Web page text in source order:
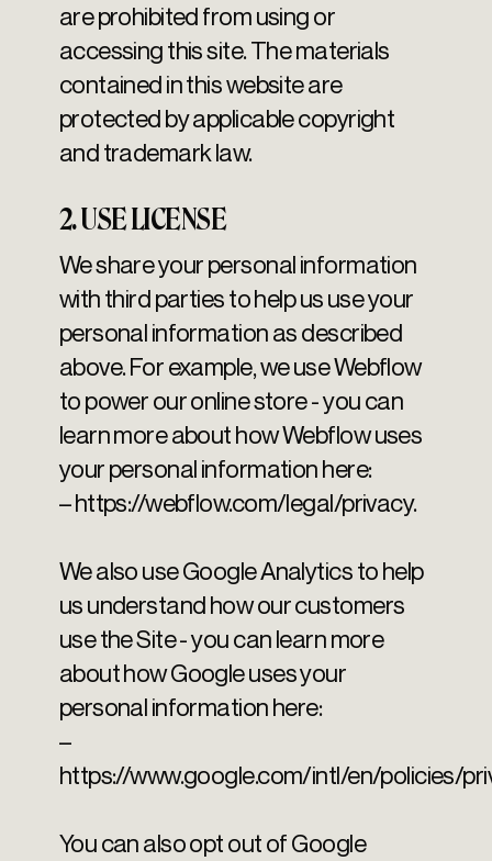
are prohibited from using or
accessing this site. The materials
contained in this website are
protected by applicable copyright
and trademark law.
2. USE LICENSE
We share your personal information
with third parties to help us use your
personal information as described
above. For example, we use Webflow
to power our online store - you can
learn more about how Webflow uses
your personal information here:
– https://webflow.com/legal/privacy.
We also use Google Analytics to help
us understand how our customers
use the Site - you can learn more
about how Google uses your
personal information here:
–
https://www.google.com/intl/en/policies/
You can also opt out of Google